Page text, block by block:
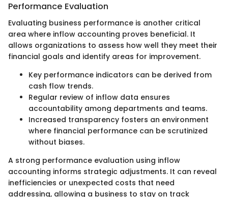
Performance Evaluation
Evaluating business performance is another critical
area where inflow accounting proves beneficial. It
allows organizations to assess how well they meet their
financial goals and identify areas for improvement.
Key performance indicators can be derived from
cash flow trends.
Regular review of inflow data ensures
accountability among departments and teams.
Increased transparency fosters an environment
where financial performance can be scrutinized
without biases.
A strong performance evaluation using inflow
accounting informs strategic adjustments. It can reveal
inefficiencies or unexpected costs that need
addressing, allowing a business to stay on track